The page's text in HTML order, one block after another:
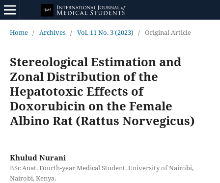
Home / Archives / Vol. 11 No. 3 (2023) / Original Article
Stereological Estimation and
Zonal Distribution of the
Hepatotoxic Effects of
Doxorubicin on the Female
Albino Rat (Rattus Norvegicus)
Khulud Nurani
BSc Anat. Fourth-year Medical Student. University of Nairobi,
Nairobi, Kenya.